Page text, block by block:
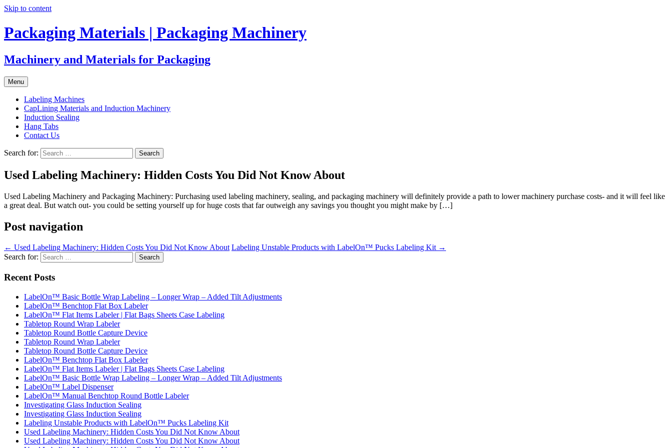
Skip to content
Packaging Materials | Packaging Machinery
Machinery and Materials for Packaging
Menu
Labeling Machines
CapLining Materials and Induction Machinery
Induction Sealing
Hang Tabs
Contact Us
Search for:
Used Labeling Machinery: Hidden Costs You Did Not Know About
Used Labeling Machinery and Packaging Machinery: Purchasing used labeling machinery, sealing, and packaging machinery will definitely provide a path to lower machinery purchase costs- and it will feel like
a great deal. But watch out- you could be setting yourself up for huge costs that far outweigh any savings you thought you might make by […]
Post navigation
← Used Labeling Machinery: Hidden Costs You Did Not Know About Labeling Unstable Products with LabelOn™ Pucks Labeling Kit →
Search for:
Recent Posts
LabelOn™ Basic Bottle Wrap Labeling – Longer Wrap – Added Tilt Adjustments
LabelOn™ Benchtop Flat Box Labeler
LabelOn™ Flat Items Labeler | Flat Bags Sheets Case Labeling
Tabletop Round Wrap Labeler
Tabletop Round Bottle Capture Device
Tabletop Round Wrap Labeler
Tabletop Round Bottle Capture Device
LabelOn™ Benchtop Flat Box Labeler
LabelOn™ Flat Items Labeler | Flat Bags Sheets Case Labeling
LabelOn™ Basic Bottle Wrap Labeling – Longer Wrap – Added Tilt Adjustments
LabelOn™ Label Dispenser
LabelOn™ Manual Benchtop Round Bottle Labeler
Investigating Glass Induction Sealing
Investigating Glass Induction Sealing
Labeling Unstable Products with LabelOn™ Pucks Labeling Kit
Used Labeling Machinery: Hidden Costs You Did Not Know About
Used Labeling Machinery: Hidden Costs You Did Not Know About